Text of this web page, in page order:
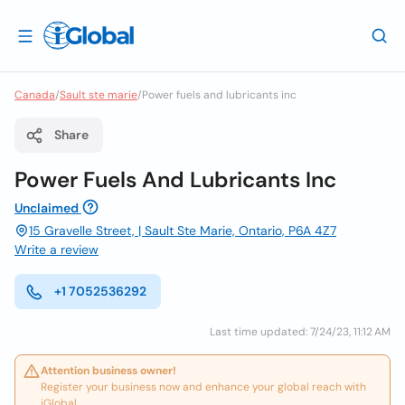
Canada/Sault ste marie/Power fuels and lubricants inc
Share
Power Fuels And Lubricants Inc
Unclaimed
15 Gravelle Street, | Sault Ste Marie, Ontario, P6A 4Z7
Write a review
+1 7052536292
Last time updated: 7/24/23, 11:12 AM
Attention business owner!
Register your business now and enhance your global reach with